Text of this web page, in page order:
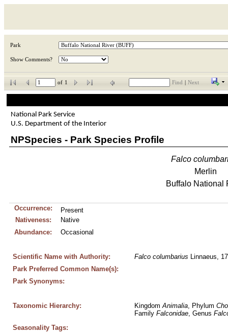
Park
Show Comments?
of 1 Find Next
National Park Service
U.S. Department of the Interior
NPSpecies - Park Species Profile
Falco
Merlin
Buffalo National
Occurrence:
Present
Nativeness:
Native
Abundance:
Occasional
Scientific Name with Authority: Falco columbarius Linnaeus,
Park Preferred Common Name(s):
Park Synonyms:
Taxonomic Hierarchy: Kingdom Animalia, Phylum
Family Falconidae, Genus
Seasonality Tags: